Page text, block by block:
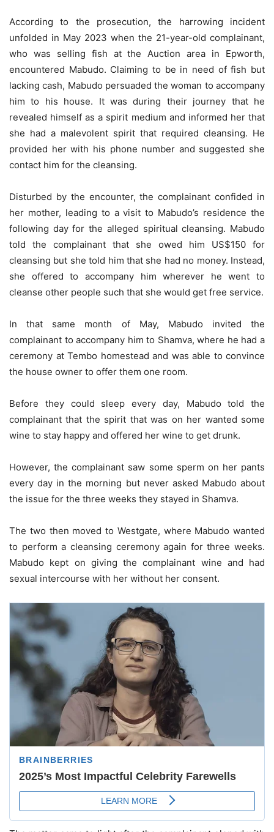
According to the prosecution, the harrowing incident
unfolded in May 2023 when the 21-year-old complainant,
who was selling fish at the Auction area in Epworth,
encountered Mabudo. Claiming to be in need of fish but
lacking cash, Mabudo persuaded the woman to accompany
him to his house. It was during their journey that he
revealed himself as a spirit medium and informed her that
she had a malevolent spirit that required cleansing. He
provided her with his phone number and suggested she
contact him for the cleansing.
Disturbed by the encounter, the complainant confided in
her mother, leading to a visit to Mabudo’s residence the
following day for the alleged spiritual cleansing. Mabudo
told the complainant that she owed him US$150 for
cleansing but she told him that she had no money. Instead,
she offered to accompany him wherever he went to
cleanse other people such that she would get free service.
In that same month of May, Mabudo invited the
complainant to accompany him to Shamva, where he had a
ceremony at Tembo homestead and was able to convince
the house owner to offer them one room.
Before they could sleep every day, Mabudo told the
complainant that the spirit that was on her wanted some
wine to stay happy and offered her wine to get drunk.
However, the complainant saw some sperm on her pants
every day in the morning but never asked Mabudo about
the issue for the three weeks they stayed in Shamva.
The two then moved to Westgate, where Mabudo wanted
to perform a cleansing ceremony again for three weeks.
Mabudo kept on giving the complainant wine and had
sexual intercourse with her without her consent.